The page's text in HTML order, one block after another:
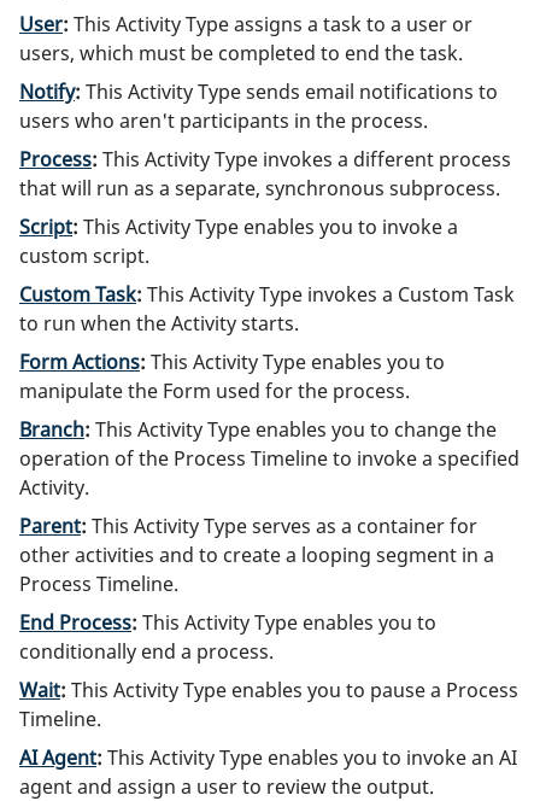
User: This Activity Type assigns a task to a user or
users, which must be completed to end the task.
Notify: This Activity Type sends email notifications to
users who aren't participants in the process.
Process: This Activity Type invokes a different process
that will run as a separate, synchronous subprocess.
Script: This Activity Type enables you to invoke a
custom script.
Custom Task: This Activity Type invokes a Custom Task
to run when the Activity starts.
Form Actions: This Activity Type enables you to
manipulate the Form used for the process.
Branch: This Activity Type enables you to change the
operation of the Process Timeline to invoke a specified
Activity.
Parent: This Activity Type serves as a container for
other activities and to create a looping segment in a
Process Timeline.
End Process: This Activity Type enables you to
conditionally end a process.
Wait: This Activity Type enables you to pause a Process
Timeline.
AI Agent: This Activity Type enables you to invoke an AI
agent and assign a user to review the output.